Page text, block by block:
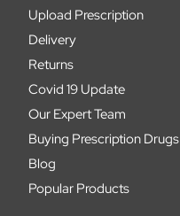
Upload Prescription
Delivery
Returns
Covid 19 Update
Our Expert Team
Buying Prescription Drugs
Blog
Popular Products